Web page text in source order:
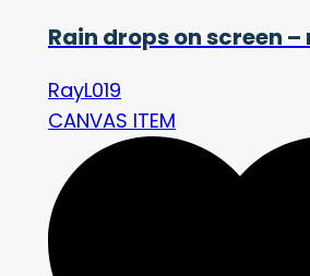
Rain drops on screen
RayL019
CANVAS ITEM